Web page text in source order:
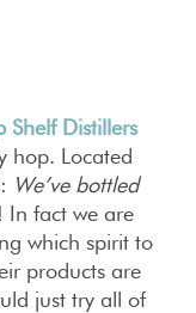
Shelf Distillers
hop. Located
We’ve bottled
In fact we are
which spirit to
products are
just try all of